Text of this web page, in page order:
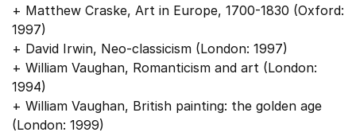
+ Matthew Craske, Art in Europe, 1700-1830 (Oxford:
1997)
+ David Irwin, Neo-classicism (London: 1997)
+ William Vaughan, Romanticism and art (London:
1994)
+ William Vaughan, British painting: the golden age
(London: 1999)